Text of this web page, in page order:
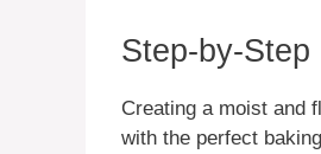
Step-by-Step
Creating a moist and
with the perfect